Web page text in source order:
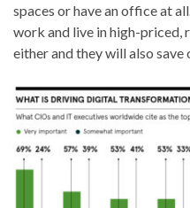
spaces or have an office at
work and live in high-priced,
either and they will also save